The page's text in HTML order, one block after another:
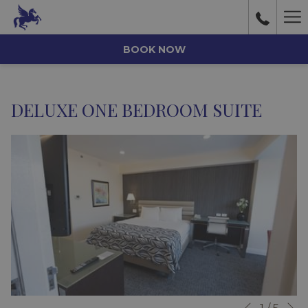
BOOK NOW
DELUXE ONE BEDROOM SUITE